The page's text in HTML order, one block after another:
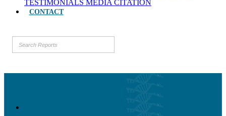
TESTIMONIALS MEDIA CITATION
CONTACT